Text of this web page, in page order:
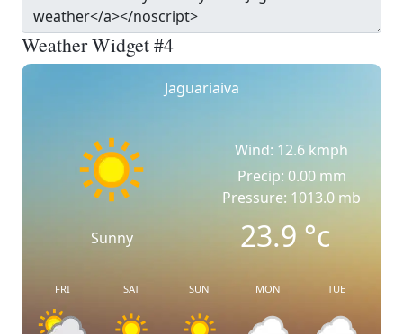
Weather Widget #4
Jaguariaiva
Sunny
Wind: 12.6 kmph
Precip: 0.00 mm
Pressure: 1013.0 mb
23.9°c
FRI SAT SUN MON TUE